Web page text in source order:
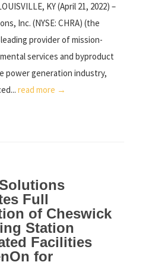
KY (April 21, 2022) –
Inc. (NYSE: CHRA) (the
leading provider of mission-
services and byproduct
power generation industry,
read more →
Full
of Cheswick
Station
Facilities
for